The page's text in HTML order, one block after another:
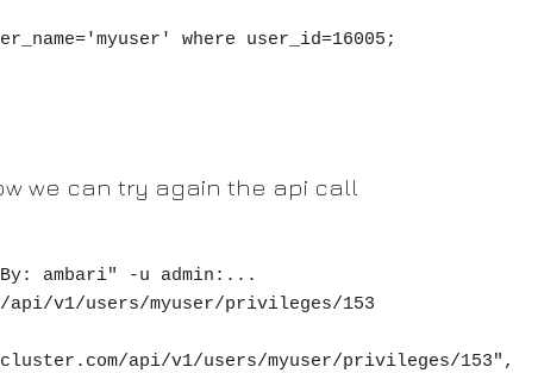
where user_id=16005;
we can try again the api call
By: ambari" -u admin:...
v1/users/myuser/privileges/153